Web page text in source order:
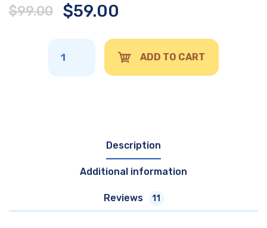
$99.00 $59.00
ADD TO CART
Description
Additional information
Reviews 11